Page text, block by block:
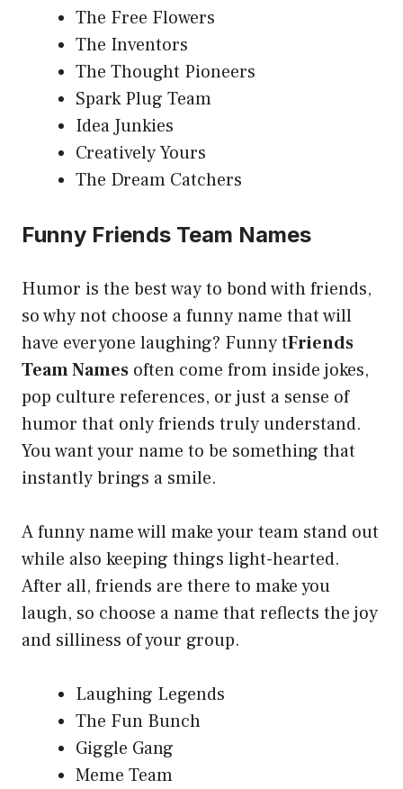
The Free Flowers
The Inventors
The Thought Pioneers
Spark Plug Team
Idea Junkies
Creatively Yours
The Dream Catchers
Funny Friends Team Names
Humor is the best way to bond with friends,
so why not choose a funny name that will
have everyone laughing? Funny tFriends
Team Names often come from inside jokes,
pop culture references, or just a sense of
humor that only friends truly understand.
You want your name to be something that
instantly brings a smile.
A funny name will make your team stand out
while also keeping things light-hearted.
After all, friends are there to make you
laugh, so choose a name that reflects the joy
and silliness of your group.
Laughing Legends
The Fun Bunch
Giggle Gang
Meme Team